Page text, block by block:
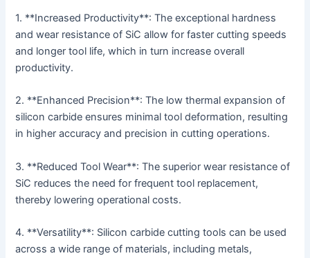
1. **Increased Productivity**: The exceptional hardness
and wear resistance of SiC allow for faster cutting speeds
and longer tool life, which in turn increase overall
productivity.
2. **Enhanced Precision**: The low thermal expansion of
silicon carbide ensures minimal tool deformation, resulting
in higher accuracy and precision in cutting operations.
3. **Reduced Tool Wear**: The superior wear resistance of
SiC reduces the need for frequent tool replacement,
thereby lowering operational costs.
4. **Versatility**: Silicon carbide cutting tools can be used
across a wide range of materials, including metals,